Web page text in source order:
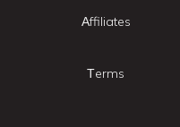
Affiliates
Terms